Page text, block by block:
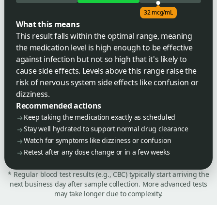
32 mcg/mL
What this means
This result falls within the optimal range, meaning
the medication level is high enough to be effective
against infection but not so high that it's likely to
cause side effects. Levels above this range raise the
risk of nervous system side effects like confusion or
dizziness.
Recommended actions
Keep taking the medication exactly as scheduled
Stay well hydrated to support normal drug clearance
Watch for symptoms like dizziness or confusion
Retest after any dose change or in a few weeks
* Regular blood test results (e.g., CBC) typically start arriving the
next business day after sample collection. More advanced tests
may take longer due to complexity.